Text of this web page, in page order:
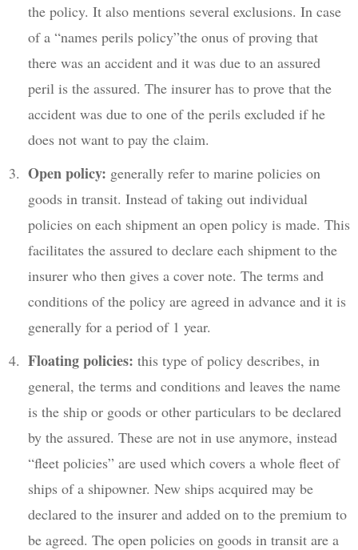
the policy. It also mentions several exclusions. In case
of a “names perils policy”the onus of proving that
there was an accident and it was due to an assured
peril is the assured. The insurer has to prove that the
accident was due to one of the perils excluded if he
does not want to pay the claim.
Open policy: generally refer to marine policies on
goods in transit. Instead of taking out individual
policies on each shipment an open policy is made. This
facilitates the assured to declare each shipment to the
insurer who then gives a cover note. The terms and
conditions of the policy are agreed in advance and it is
generally for a period of 1 year.
Floating policies: this type of policy describes, in
general, the terms and conditions and leaves the name
is the ship or goods or other particulars to be declared
by the assured. These are not in use anymore, instead
“fleet policies” are used which covers a whole fleet of
ships of a shipowner. New ships acquired may be
declared to the insurer and added on to the premium to
be agreed. The open policies on goods in transit are a